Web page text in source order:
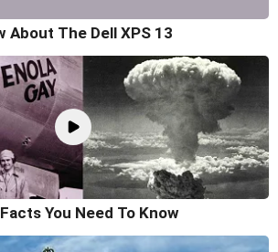
About The Dell XPS 13
You Need To Know